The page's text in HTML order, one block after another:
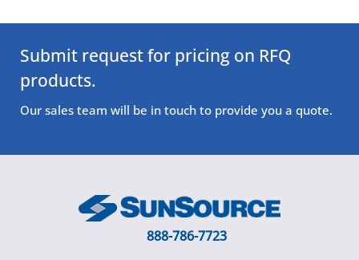
Submit request for pricing on RFQ
products.
Our sales team will be in touch to provide you a quote.
888-786-7723